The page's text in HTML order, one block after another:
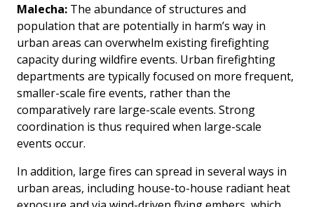
Malecha: The abundance of structures and
population that are potentially in harm’s way in
urban areas can overwhelm existing firefighting
capacity during wildfire events. Urban firefighting
departments are typically focused on more frequent,
smaller-scale fire events, rather than the
comparatively rare large-scale events. Strong
coordination is thus required when large-scale
events occur.
In addition, large fires can spread in several ways in
urban areas, including house-to-house radiant heat